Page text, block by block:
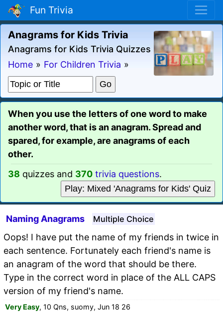
Fun Trivia
Anagrams for Kids Trivia
Anagrams for Kids Trivia Quizzes
Home » For Children Trivia »
When you use the letters of one word to make
another word, that is an anagram. Spread and
spared, for example, are anagrams of each
other.
38 quizzes and 370 trivia questions.
Play: Mixed 'Anagrams for Kids' Quiz
Naming Anagrams Multiple Choice
Oops! I have put the name of my friends in twice in
each sentence. Fortunately each friend's name is
an anagram of the word that should be there.
Type in the correct word in place of the ALL CAPS
version of my friend's name.
Very Easy, 10 Qns, suomy, Jun 18 26